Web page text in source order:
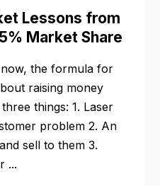
Lessons from
Market Share
the formula for
raising money
things: 1. Laser
problem 2. An
sell to them 3.
...